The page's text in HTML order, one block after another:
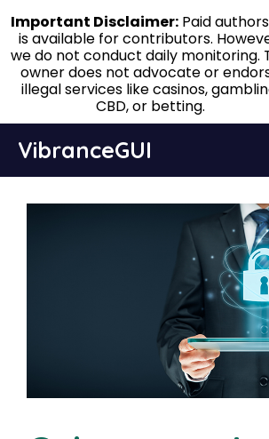
content
VibranceGUI
Important Disclaimer:Paid
is available for contributors.
we do not conduct daily monitoring.
owner does not advocate or
illegal services like casinos,
CBD, or betting.